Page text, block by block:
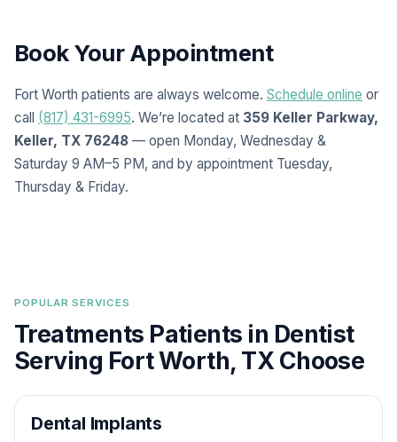
Book Your Appointment
Fort Worth patients are always welcome. Schedule online or
call (817) 431-6995. We’re located at 359 Keller Parkway,
Keller, TX 76248 — open Monday, Wednesday &
Saturday 9 AM–5 PM, and by appointment Tuesday,
Thursday & Friday.
POPULAR SERVICES
Treatments Patients in Dentist
Serving Fort Worth, TX Choose
Dental Implants